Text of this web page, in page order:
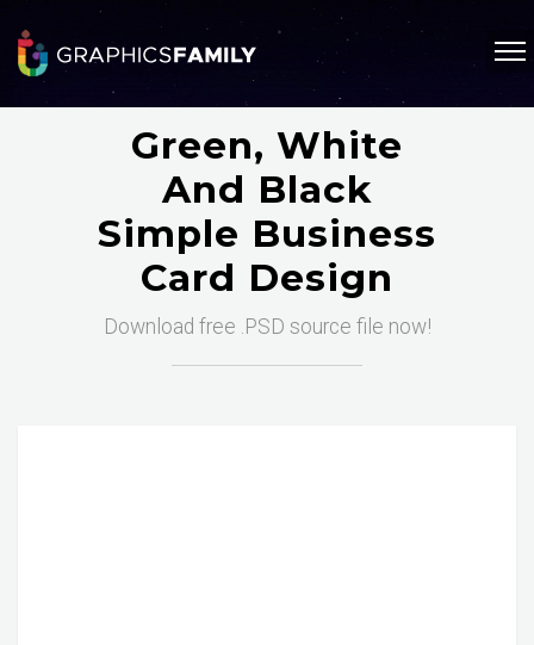
Green, White
And Black
Simple Business
Card Design
Download free .PSD source file now!